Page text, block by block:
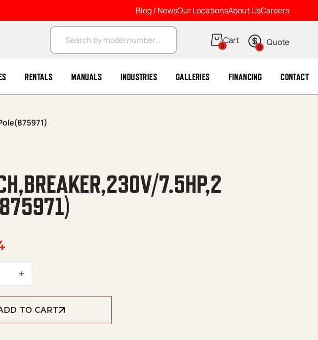
Blog / NewsOur LocationsAbout UsCareers
Products search
0 0
RENTALS MANUALS INDUSTRIES GALLERIES FINANCING CONTACT
7.5HP,2
TO CART